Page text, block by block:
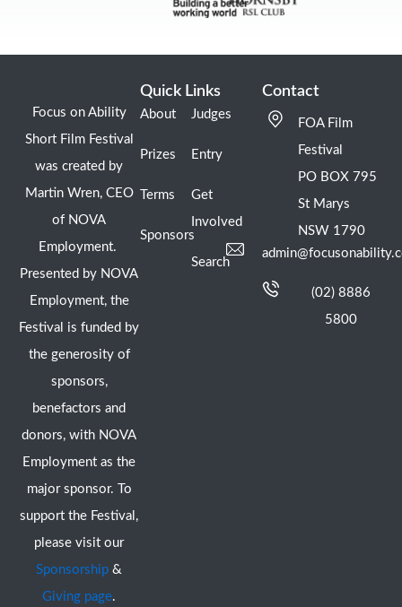
Focus on Ability
Short Film Festival
was created by
Martin Wren, CEO
of NOVA
Employment.
Presented by NOVA
Employment, the
Festival is funded by
the generosity of
sponsors,
benefactors and
donors, with NOVA
Employment as the
major sponsor. To
support the Festival,
please visit our
Sponsorship &
Giving page.
Quick Links
About
Prizes
Terms
Sponsors
Judges
Entry
Get
Involved
Search
Contact
FOA Film
Festival
PO BOX 795
St Marys
NSW 1790
(02) 8886
5800